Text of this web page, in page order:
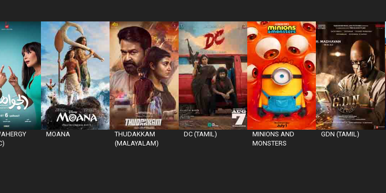
MOANA
THUDAKKAM
(MALAYALAM)
DC (TAMIL)
MINIONS AND
MONSTERS
GDN (TAMIL)